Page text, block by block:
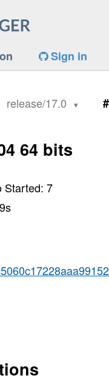
Sign in
release/17.0
64 bits
Started:7
s